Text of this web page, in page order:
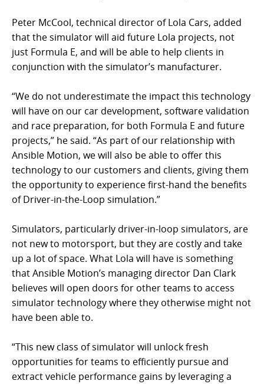
Peter McCool, technical director of Lola Cars, added
that the simulator will aid future Lola projects, not
just Formula E, and will be able to help clients in
conjunction with the simulator’s manufacturer.
“We do not underestimate the impact this technology
will have on our car development, software validation
and race preparation, for both Formula E and future
projects,” he said. “As part of our relationship with
Ansible Motion, we will also be able to offer this
technology to our customers and clients, giving them
the opportunity to experience first-hand the benefits
of Driver-in-the-Loop simulation.”
Simulators, particularly driver-in-loop simulators, are
not new to motorsport, but they are costly and take
up a lot of space. What Lola will have is something
that Ansible Motion’s managing director Dan Clark
believes will open doors for other teams to access
simulator technology where they otherwise might not
have been able to.
“This new class of simulator will unlock fresh
opportunities for teams to efficiently pursue and
extract vehicle performance gains by leveraging a